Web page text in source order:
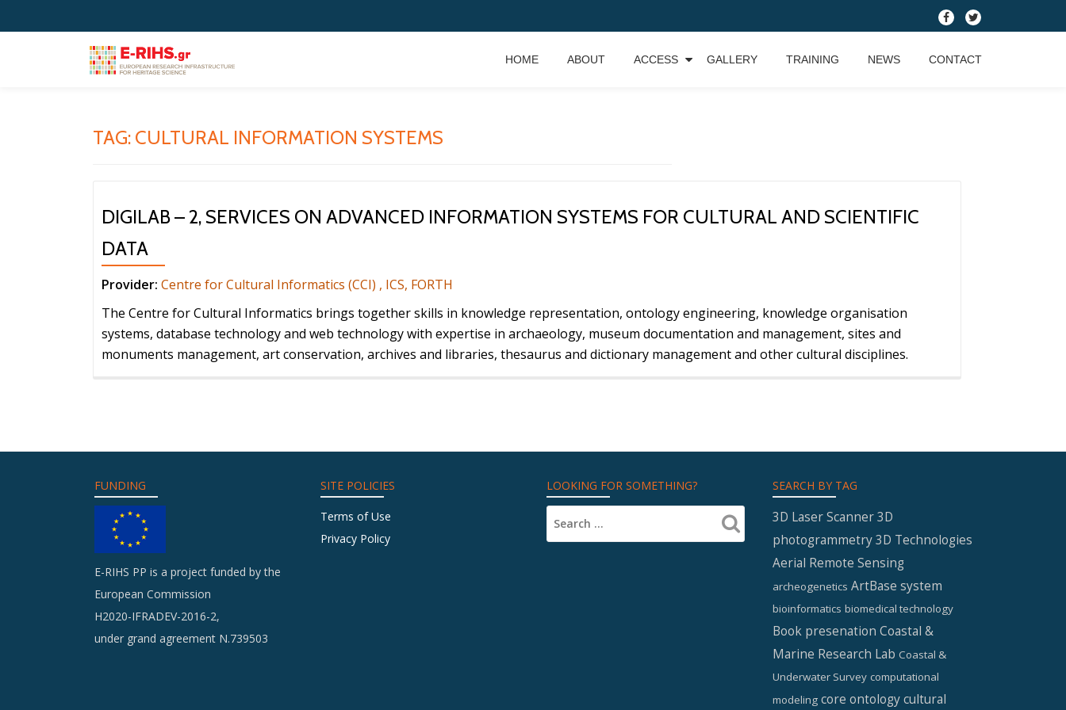
fa-
fa-
HOME ABOUT ACCESS GALLERY TRAINING NEWS CONTACT
TAG: CULTURAL INFORMATION SYSTEMS
DIGILAB – 2, SERVICES ON ADVANCED INFORMATION SYSTEMS FOR CULTURAL AND SCIENTIFIC
DATA
Provider: Centre for Cultural Informatics (CCI) , ICS, FORTH
The Centre for Cultural Informatics brings together skills in knowledge representation, ontology engineering, knowledge organisation
systems, database technology and web technology with expertise in archaeology, museum documentation and management, sites and
monuments management, art conservation, archives and libraries, thesaurus and dictionary management and other cultural disciplines.
FUNDING
E-RIHS PP is a project funded by the
European Commission
H2020-IFRADEV-2016-2,
under grand agreement N.739503
SITE POLICIES
Terms of Use
Privacy Policy
LOOKING FOR SOMETHING? SEARCH BY TAG
3D Laser Scanner3D
photogrammetry3D Technologies
Aerial Remote Sensing
archeogenetics ArtBase system
bioinformatics biomedical technology
Book presenation Coastal &
Marine Research Lab Coastal &
Underwater Survey computational
modeling core ontologycultural